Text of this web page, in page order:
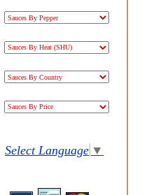
Select Language ▼